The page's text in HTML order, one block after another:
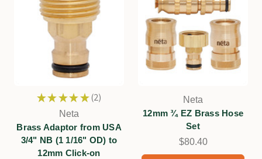
★ ★ ★ ★ ★ 2
2
Neta
Brass Adaptor from USA
3/4" NB (1 1/16" OD) to
12mm Click-on
Neta
12mm ¾ EZ Brass Hose
Set
$80.40